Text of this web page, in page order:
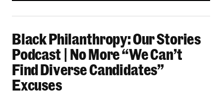
Black Philanthropy: Our Stories
Podcast | No More “We Can’t
Find Diverse Candidates”
Excuses